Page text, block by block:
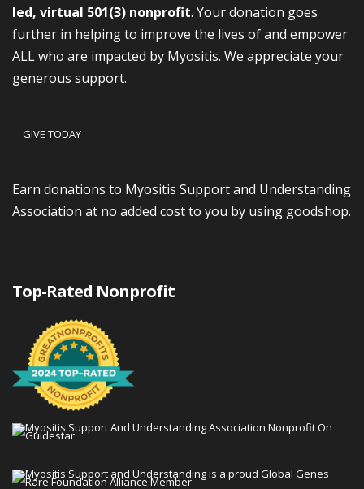
led, virtual 501(3) nonprofit. Your donation goes
further in helping to improve the lives of and empower
ALL who are impacted by Myositis. We appreciate your
generous support.
GIVE TODAY
Earn donations to Myositis Support and Understanding
Association at no added cost to you by using goodshop.
Top-Rated Nonprofit